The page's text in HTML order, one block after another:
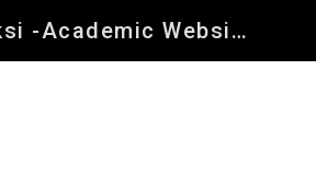
Skip to
Karwan Jacksi -Academic Website